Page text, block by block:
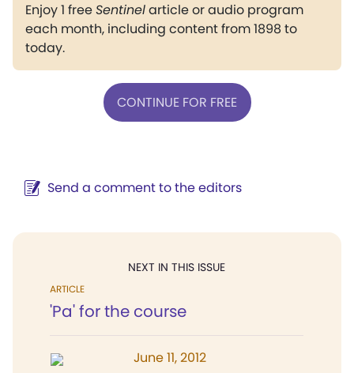
Enjoy 1 freeSentinelarticle or audio program
each month, including content from 1898 to
today.
CONTINUE FOR FREE
Send a comment to the editors
NEXT IN THIS ISSUE
ARTICLE
'Pa' for the course
June 11, 2012